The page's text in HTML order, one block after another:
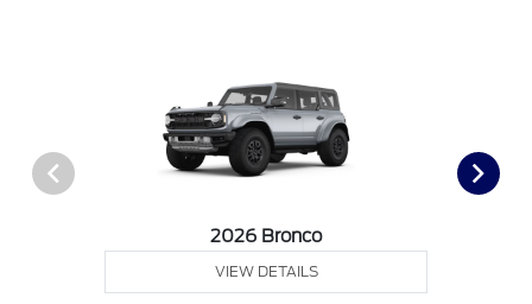
2026 Bronco
VIEW DETAILS